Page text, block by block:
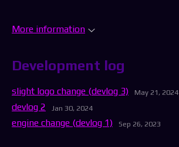
More information
Development log
slight logo change (devlog 3) May 21, 2024
devlog 2 Jan 30, 2024
engine change (devlog 1) Sep 26, 2023